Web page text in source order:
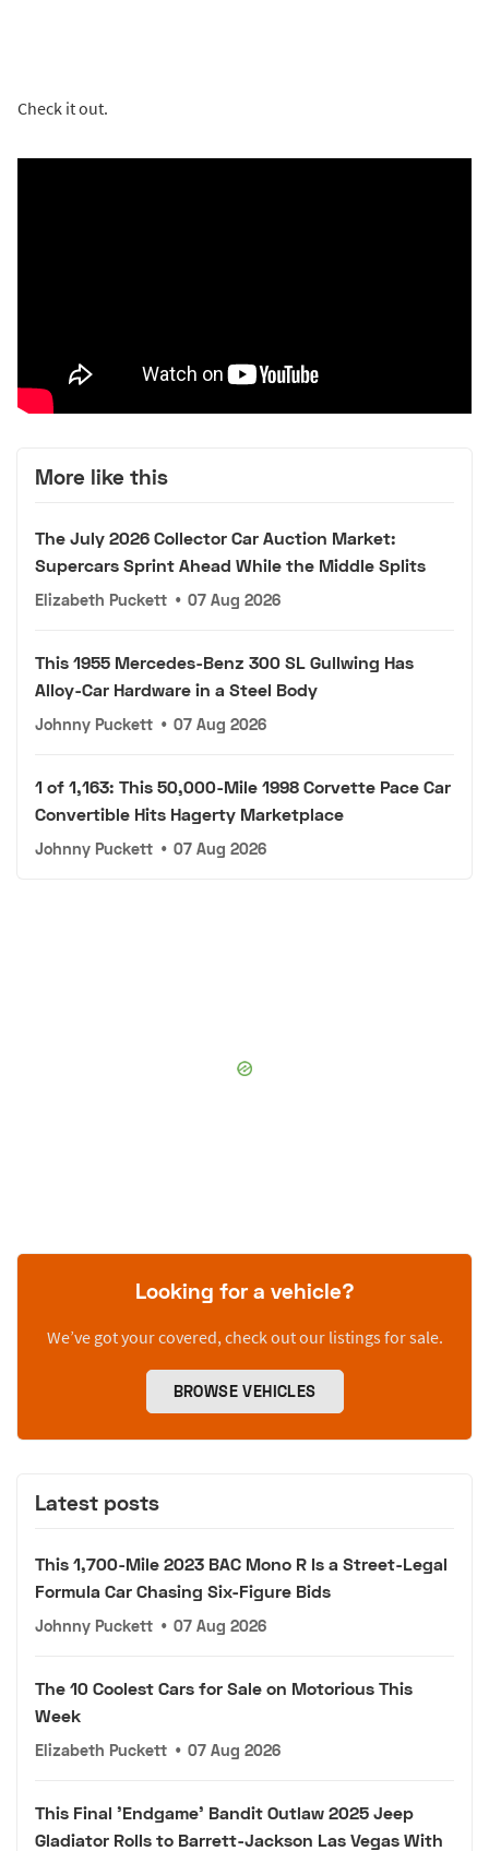
Check it out.
More like this
The July 2026 Collector Car Auction Market:
Supercars Sprint Ahead While the Middle Splits
Elizabeth Puckett • 07 Aug 2026
This 1955 Mercedes-Benz 300 SL Gullwing Has
Alloy-Car Hardware in a Steel Body
Johnny Puckett • 07 Aug 2026
1 of 1,163: This 50,000-Mile 1998 Corvette Pace Car
Convertible Hits Hagerty Marketplace
Johnny Puckett • 07 Aug 2026
Looking for a vehicle?
We’ve got your covered, check out our listings for sale.
BROWSE VEHICLES
Latest posts
This 1,700-Mile 2023 BAC Mono R Is a Street-Legal
Formula Car Chasing Six-Figure Bids
Johnny Puckett • 07 Aug 2026
The 10 Coolest Cars for Sale on Motorious This
Week
Elizabeth Puckett • 07 Aug 2026
This Final 'Endgame' Bandit Outlaw 2025 Jeep
Gladiator Rolls to Barrett-Jackson Las Vegas With